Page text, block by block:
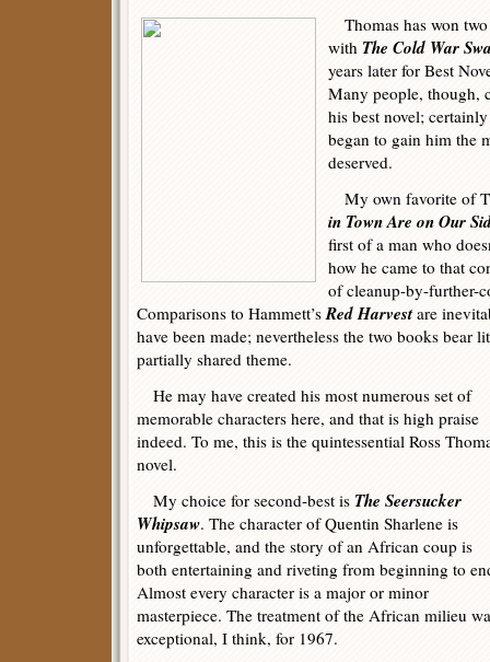
Thomas has won
with The Cold War
years later for Best
Many people, though,
his best novel;
began to gain him the
deserved.
My own favorite of
in Town Are on Our
first of a man who
how he came to that
of cleanup-by-further-
Comparisons to Hammett’sRed Harvestare
have been made; nevertheless the two books bear
partially shared theme.
He may have created his most numerous set of
memorable characters here, and that is high praise
indeed. To me, this is the quintessential Ross
novel.
My choice for second-best is The Seersucker
Whipsaw. The character of Quentin Sharlene is
unforgettable, and the story of an African coup is
both entertaining and riveting from beginning to
Almost every character is a major or minor
masterpiece. The treatment of the African milieu
exceptional, I think, for 1967.